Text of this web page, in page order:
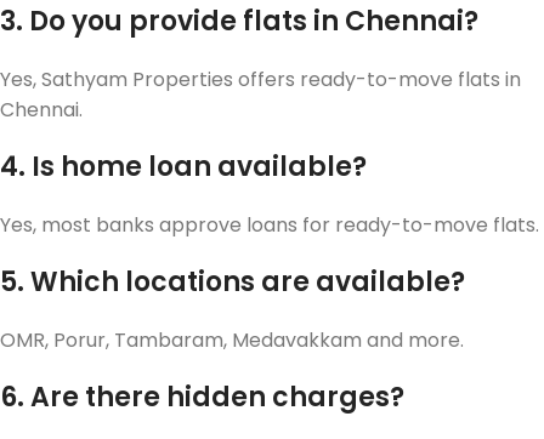
3. Do you provide flats in Chennai?
Yes, Sathyam Properties offers ready-to-move flats in
Chennai.
4. Is home loan available?
Yes, most banks approve loans for ready-to-move flats.
5. Which locations are available?
OMR, Porur, Tambaram, Medavakkam and more.
6. Are there hidden charges?